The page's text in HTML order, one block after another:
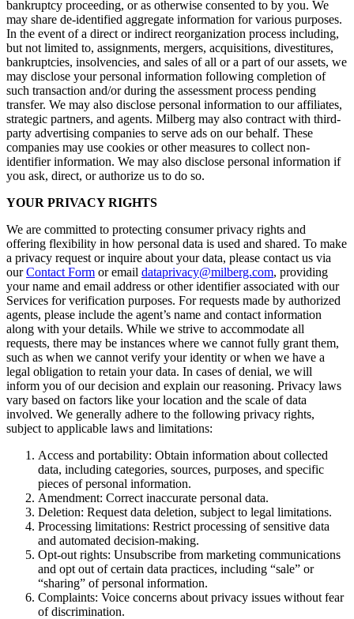
bankruptcy proceeding, or as otherwise consented to by you. We
may share de-identified aggregate information for various purposes.
In the event of a direct or indirect reorganization process including,
but not limited to, assignments, mergers, acquisitions, divestitures,
bankruptcies, insolvencies, and sales of all or a part of our assets, we
may disclose your personal information following completion of
such transaction and/or during the assessment process pending
transfer. We may also disclose personal information to our affiliates,
strategic partners, and agents. Milberg may also contract with third-
party advertising companies to serve ads on our behalf. These
companies may use cookies or other measures to collect non-
identifier information. We may also disclose personal information if
you ask, direct, or authorize us to do so.
YOUR PRIVACY RIGHTS
We are committed to protecting consumer privacy rights and
offering flexibility in how personal data is used and shared. To make
a privacy request or inquire about your data, please contact us via
ourContact Form or email dataprivacy@milberg.com, providing
your name and email address or other identifier associated with our
Services for verification purposes. For requests made by authorized
agents, please include the agent’s name and contact information
along with your details. While we strive to accommodate all
requests, there may be instances where we cannot fully grant them,
such as when we cannot verify your identity or when we have a
legal obligation to retain your data. In cases of denial, we will
inform you of our decision and explain our reasoning. Privacy laws
vary based on factors like your location and the scale of data
involved. We generally adhere to the following privacy rights,
subject to applicable laws and limitations:
Access and portability: Obtain information about collected
data, including categories, sources, purposes, and specific
pieces of personal information.
Amendment: Correct inaccurate personal data.
Deletion: Request data deletion, subject to legal limitations.
Processing limitations: Restrict processing of sensitive data
and automated decision-making.
Opt-out rights: Unsubscribe from marketing communications
and opt out of certain data practices, including “sale” or
“sharing” of personal information.
Complaints: Voice concerns about privacy issues without fear
of discrimination.